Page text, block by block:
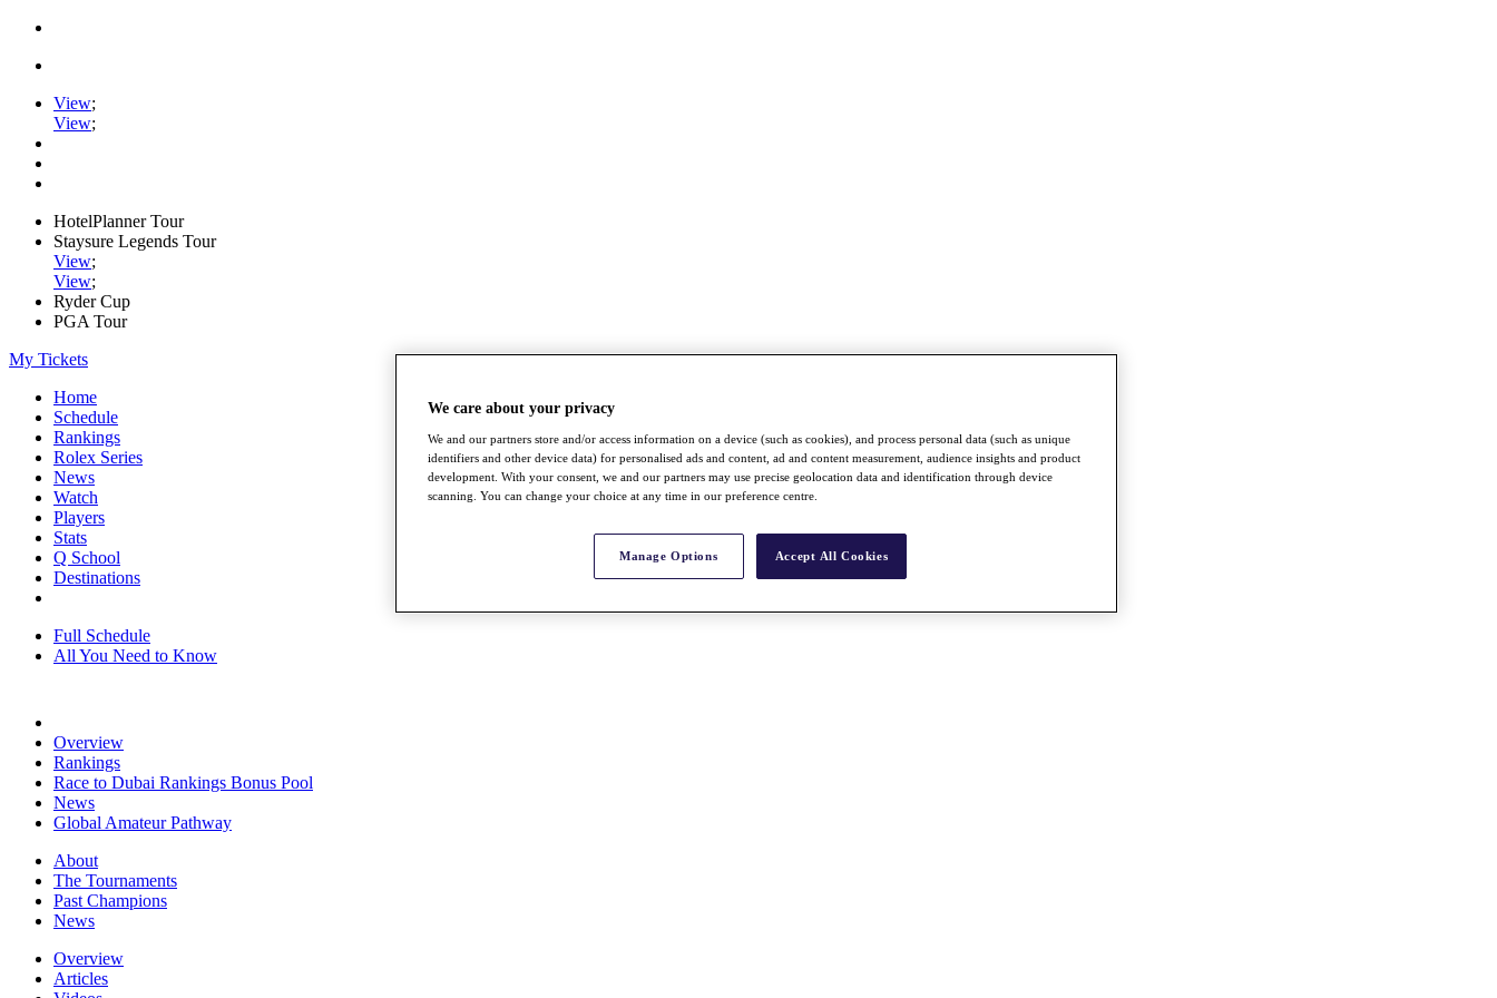
View;
View;
HotelPlanner Tour
Staysure Legends Tour
View;
View;
Ryder Cup
PGA Tour
My Tickets
Home
Schedule
Rankings
Rolex Series
News
Watch
Players
Stats
Q School
Destinations
Full Schedule
All You Need to Know
Overview
Rankings
Race to Dubai Rankings Bonus Pool
News
Global Amateur Pathway
About
The Tournaments
Past Champions
News
Overview
Articles
We care about your privacy
We and our partners store and/or access information on a device (such as cookies), and process personal data (such as unique
identifiers and other device data) for personalised ads and content, ad and content measurement, audience insights and product
development. With your consent, we and our partners may use precise geolocation data and identification through device
scanning. You can change your choice at any time in our preference centre.
Manage Options Accept All Cookies